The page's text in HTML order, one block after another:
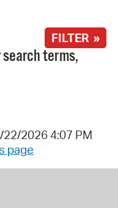
FILTER »
terms,
2026 4:07 PM
page